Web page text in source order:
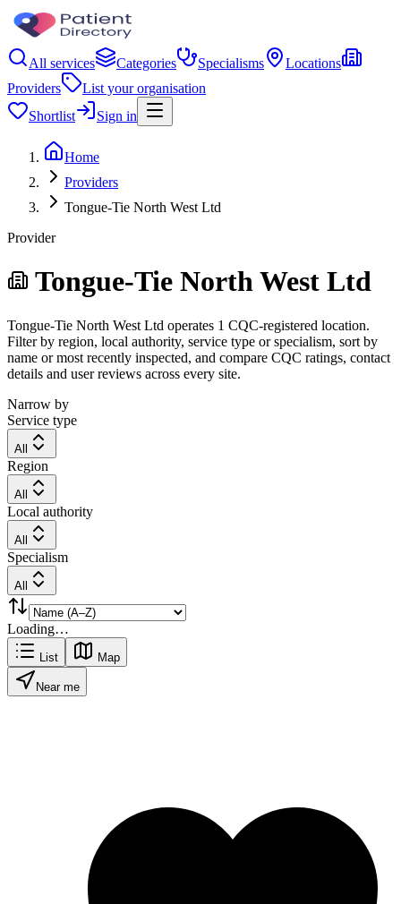
All services Categories Specialisms
Locations
Providers
List your organisation
Shortlist
Sign in
Home
Providers
Tongue-Tie North West Ltd
Provider
Tongue-Tie North West Ltd
Tongue-Tie North West Ltd operates 1 CQC-registered location.
Filter by region, local authority, service type or specialism, sort by
name or most recently inspected, and compare CQC ratings, contact
details and user reviews across every site.
Narrow by
Service type
All
Region
All
Local authority
All
Specialism
All
Loading…
List Map
Near me